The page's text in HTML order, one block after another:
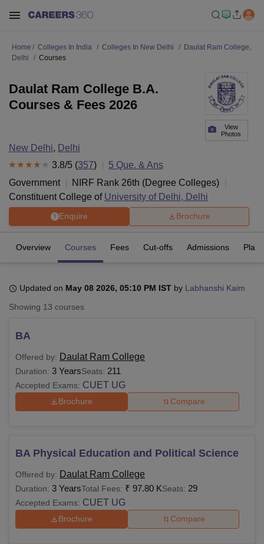
Bhopal
UPES Dehradun
Agricultural University, Anand
of Fundamental Research, Mumbai
College Of Nursing, Mumbai ICT MumbaiASMSOC Mumbai
Home Colleges In India Colleges In New Delhi
Daulat Ram College,
Delhi
Courses
View
Photos
Daulat Ram College B.A.
Courses & Fees 2026
New Delhi, Delhi
3.8/5 (357) 5 Que. & Ans
Government
NIRF Rank 26th (Degree Colleges)
Constituent College of University of Delhi, Delhi
Enquire Brochure
Overview Courses Fees Cut-offs Admissions
Updated on May 08 2026, 05:10 PM IST by Labhanshi Kaim
Showing 13 courses
BA
Offered by: Daulat Ram College
Duration: 3 YearsSeats: 211
Accepted Exams: CUET UG
Brochure Compare
BA Physical Education and Political Science
Offered by: Daulat Ram College
Duration: 3 YearsTotal Fees: ₹ 97.80 KSeats: 29
Accepted Exams: CUET UG
Brochure Compare